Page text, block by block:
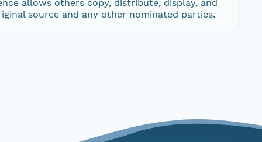
allows others copy, distribute, display, and
source and any other nominated parties.